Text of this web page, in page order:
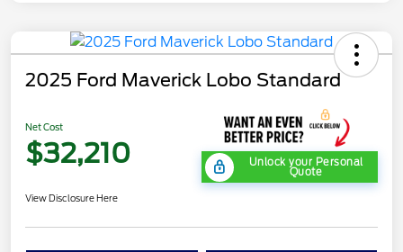
2025 Ford Maverick Lobo Standard
Net Cost
$32,210 Unlock your Personal
Quote
View Disclosure Here